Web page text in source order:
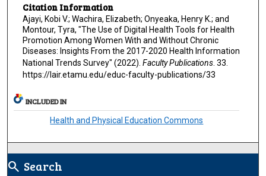
Citation Information
Ajayi, Kobi V.; Wachira, Elizabeth; Onyeaka, Henry K.; and
Montour, Tyra, "The Use of Digital Health Tools for Health
Promotion Among Women With and Without Chronic
Diseases: Insights From the 2017-2020 Health Information
National Trends Survey" (2022). Faculty Publications. 33.
https://lair.etamu.edu/educ-faculty-publications/33
INCLUDED IN
Health and Physical Education Commons
search Search